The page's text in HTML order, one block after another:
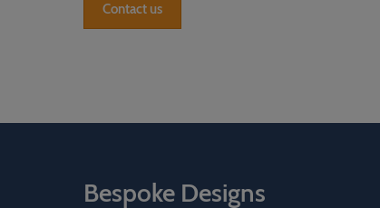
Contact us
Bespoke Designs